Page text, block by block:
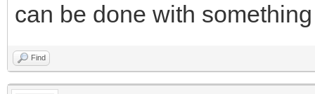
can be done with
Find